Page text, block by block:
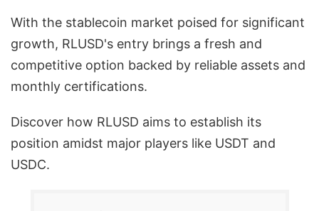
With the stablecoin market poised for significant
growth, RLUSD's entry brings a fresh and
competitive option backed by reliable assets and
monthly certifications.
Discover how RLUSD aims to establish its
position amidst major players like USDT and
USDC.